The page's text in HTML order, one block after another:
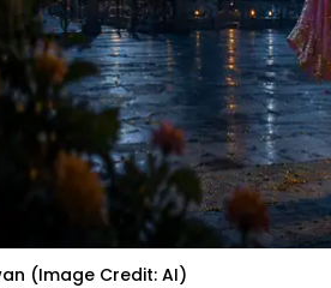
(Image Credit: AI)